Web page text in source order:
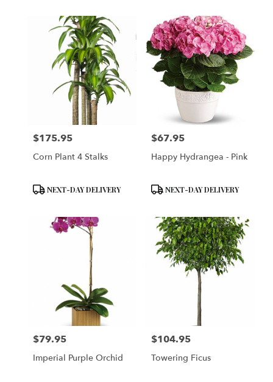
Price:
$175.95
Corn Plant 4 Stalks
Product
NEXT-DAY DELIVERY
Price:
$67.95
Happy Hydrangea - Pink
Product
NEXT-DAY DELIVERY
Price:
$79.95
Imperial Purple Orchid
Price:
$104.95
Towering Ficus